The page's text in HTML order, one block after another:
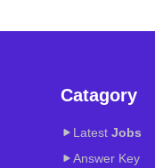
Catagory
Latest Jobs
Answer Key